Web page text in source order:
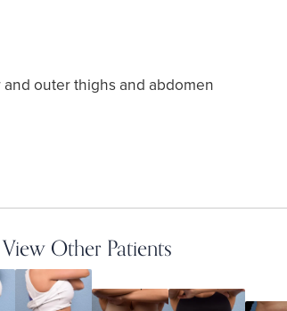
outer thighs and abdomen
View Other Patients